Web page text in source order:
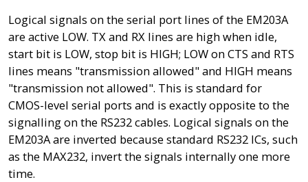
Logical signals on the serial port lines of the EM203A
are active LOW. TX and RX lines are high when idle,
start bit is LOW, stop bit is HIGH; LOW on CTS and RTS
lines means "transmission allowed" and HIGH means
"transmission not allowed". This is standard for
CMOS-level serial ports and is exactly opposite to the
signalling on the RS232 cables. Logical signals on the
EM203A are inverted because standard RS232 ICs, such
as the MAX232, invert the signals internally one more
time.